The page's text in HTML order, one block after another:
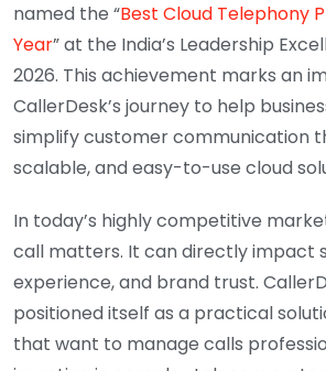
named the “Best Cloud Telephony
Year” at the India’s Leadership
2026. This achievement marks an
CallerDesk’s journey to help
simplify customer communication
scalable, and easy-to-use cloud
In today’s highly competitive
call matters. It can directly impact
experience, and brand trust.
positioned itself as a practical
that want to manage calls